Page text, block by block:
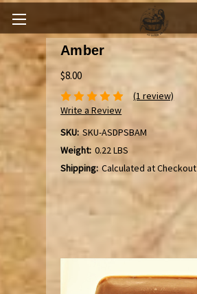
Amber
$8.00
(1 review)
Write a Review
SKU: SKU-ASDPSBAM
Weight: 0.22 LBS
Shipping: Calculated at Checkout